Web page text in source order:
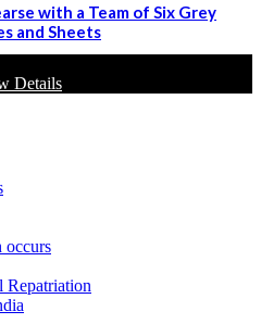
with a Team of Six Grey
and Sheets
Details
occurs